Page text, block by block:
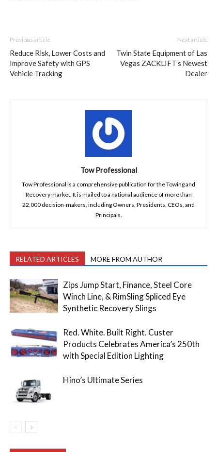
Previous article
Reduce Risk, Lower Costs and
Improve Safety with GPS
Vehicle Tracking
Next article
Twin State Equipment of Las
Vegas ZACKLIFT’s Newest
Dealer
Tow Professional
Tow Professional is a comprehensive publication for the Towing and
Recovery market. It is mailed to a national audience of more than
22,000 decision-makers, including Owners, Presidents, CEOs, and
Principals.
RELATED ARTICLES MORE FROM AUTHOR
Zips Jump Start, Finance, Steel Core
Winch Line, & RimSling Spliced Eye
Synthetic Recovery Slings
Red. White. Built Right. Custer
Products Celebrates America’s 250th
with Special Edition Lighting
Hino’s Ultimate Series